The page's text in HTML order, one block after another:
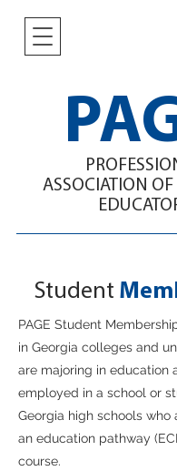
ASSOCIATION OF
Student
PAGE Student
in Georgia colleges and
are majoring in education
employed in a school or
Georgia high schools who
an education pathway
course.